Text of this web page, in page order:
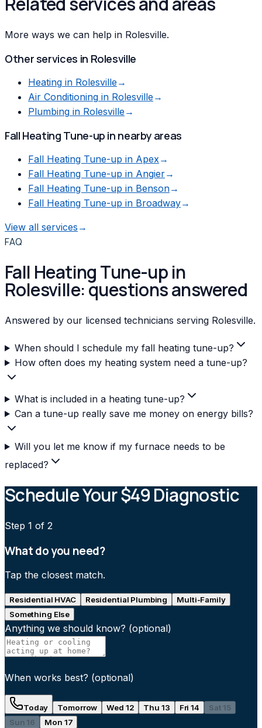
More ways we can help in Rolesville.
Other services in Rolesville
Heating in Rolesville→
Air Conditioning in Rolesville→
Plumbing in Rolesville→
Fall Heating Tune-up in nearby areas
Fall Heating Tune-up in Apex →
Fall Heating Tune-up in Angier→
Fall Heating Tune-up in Benson→
Fall Heating Tune-up in Broadway→
View all services →
FAQ
Fall Heating Tune-up in
Rolesville: questions answered
Answered by our licensed technicians serving Rolesville.
When should I schedule my fall heating tune-up?
How often does my heating system need a tune-up?
What is included in a heating tune-up?
Can a tune-up really save me money on energy bills?
Will you let me know if my furnace needs to be
replaced?
Schedule Your $49 Diagnostic
Step 1 of 2
What do you need?
Tap the closest match.
Residential HVAC Residential Plumbing
Multi-Family
Something Else
Anything we should know? (optional)
When works best? (optional)
Today Tomorrow Wed 12 Thu 13 Fri 14
Sat 15
Sun 16
Mon 17